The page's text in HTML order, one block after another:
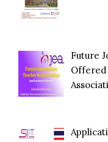
Future
Offered